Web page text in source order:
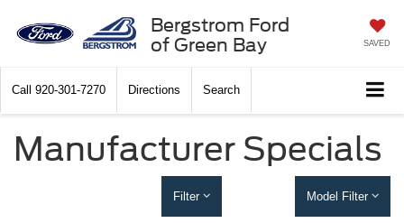
Bergstrom Ford
of Green Bay
SAVED
Call 920-301-7270 Directions Search
Manufacturer Specials
Filter Model Filter